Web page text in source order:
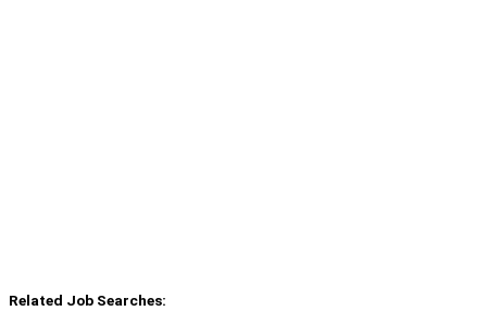
Related Job Searches: